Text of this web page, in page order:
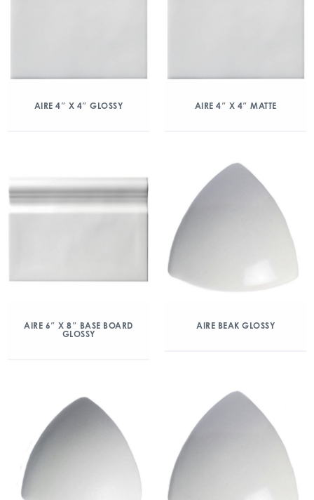
AIRE 4″ X 4″ GLOSSY AIRE 4″ X 4″ MATTE
AIRE 6″ X 8″ BASE BOARD
GLOSSY
AIRE BEAK GLOSSY